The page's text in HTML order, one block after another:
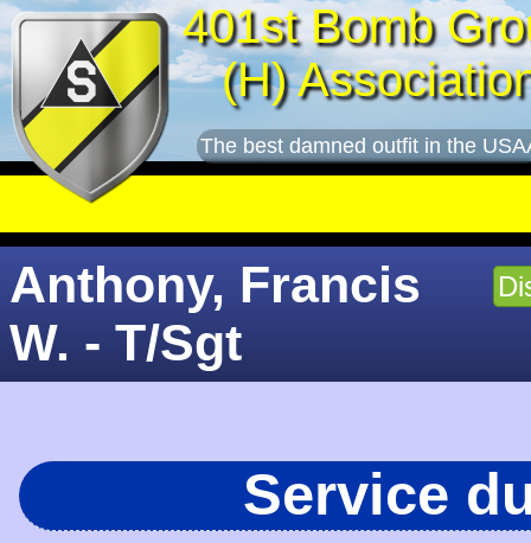
401st Bomb
(H)
The best damned outfit in the
Anthony, Francis
W. - T/Sgt
Service